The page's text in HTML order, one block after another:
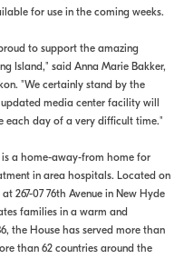
for use in the coming weeks.
to support the amazing
Island," said Anna Marie Bakker,
"We certainly stand by the
media center facility will
each day of a very difficult time."
a home-away-from home for
in area hospitals. Located on
267-07 76th Avenue in New Hyde
families in a warm and
the House has served more than
than 62 countries around the